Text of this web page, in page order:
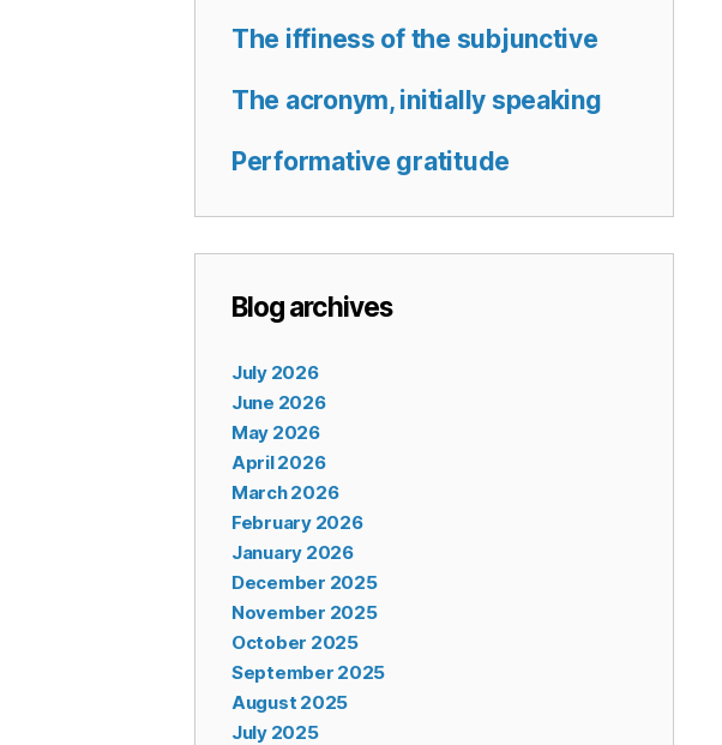
The iffiness of the subjunctive
The acronym, initially speaking
Performative gratitude
Blog archives
July 2026
June 2026
May 2026
April 2026
March 2026
February 2026
January 2026
December 2025
November 2025
October 2025
September 2025
August 2025
July 2025